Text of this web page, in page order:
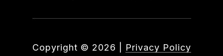
Copyright © 2026 Privacy Policy